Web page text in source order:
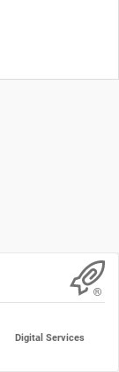
Digital Services